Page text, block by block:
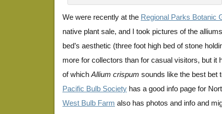
We were recently at the Regional Parks Botanic
native plant sale, and I took pictures of the
bed’s aesthetic (three foot high bed of stone
more for collectors than for casual visitors, but it
of which Allium crispum sounds like the best bet
Pacific Bulb Society has a good info page for
West Bulb Farm also has photos and info and